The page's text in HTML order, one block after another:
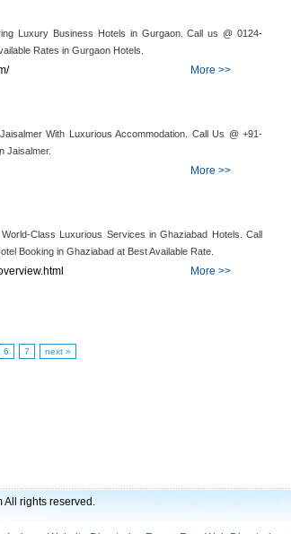
Luxury Business Hotels in Gurgaon. Call us @ 0124-
Rates in Gurgaon Hotels.
More >>
With Luxurious Accommodation. Call Us @ +91-
Jaisalmer.
More >>
Class Luxurious Services in Ghaziabad Hotels. Call
Booking in Ghaziabad at Best Available Rate.
More >>
6 7 next »
All rights reserved.